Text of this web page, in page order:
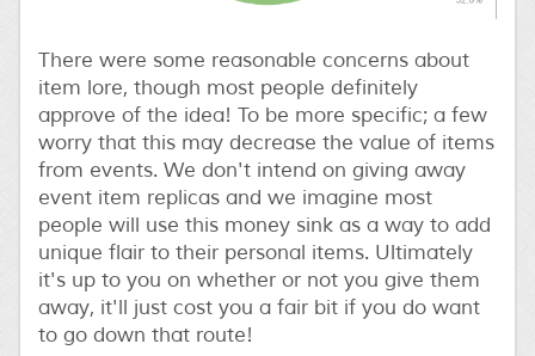
There were some reasonable concerns about
item lore, though most people definitely
approve of the idea! To be more specific; a few
worry that this may decrease the value of items
from events. We don't intend on giving away
event item replicas and we imagine most
people will use this money sink as a way to add
unique flair to their personal items. Ultimately
it's up to you on whether or not you give them
away, it'll just cost you a fair bit if you do want
to go down that route!